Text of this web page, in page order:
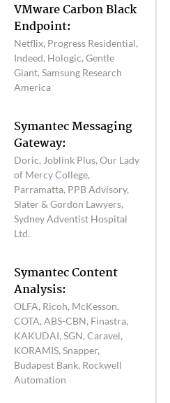
VMware Carbon Black
Endpoint:
Netflix, Progress Residential,
Indeed, Hologic, Gentle
Giant, Samsung Research
America
Symantec Messaging
Gateway:
Doric, Joblink Plus, Our Lady
of Mercy College,
Parramatta, PPB Advisory,
Slater & Gordon Lawyers,
Sydney Adventist Hospital
Ltd.
Symantec Content
Analysis:
OLFA, Ricoh, McKesson,
COTA, ABS-CBN, Finastra,
KAKUDAI, SGN, Caravel,
KORAMIS, Snapper,
Budapest Bank, Rockwell
Automation